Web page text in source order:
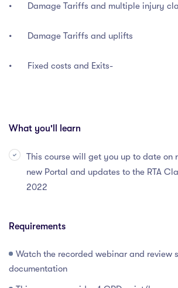
• Damage Tariffs and multiple injury
• Damage Tariffs and uplifts
• Fixed costs and Exits-
What you'll learn
This course will get you up to date on
new Portal and updates to the RTA
2022
Requirements
Watch the recorded webinar and review
documentation